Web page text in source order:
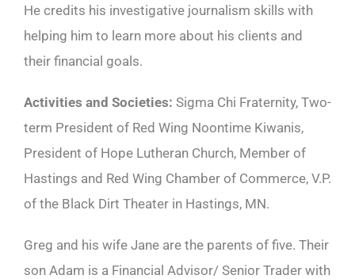
He credits his investigative journalism skills with
helping him to learn more about his clients and
their financial goals.
Activities and Societies: Sigma Chi Fraternity, Two-
term President of Red Wing Noontime Kiwanis,
President of Hope Lutheran Church, Member of
Hastings and Red Wing Chamber of Commerce, V.P.
of the Black Dirt Theater in Hastings, MN.
Greg and his wife Jane are the parents of five. Their
son Adam is a Financial Advisor/ Senior Trader with